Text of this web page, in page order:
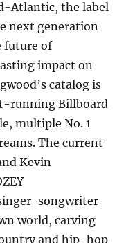
Atlantic, the label
next generation
future of
impact on
catalog is
running Billboard
multiple No. 1
The current
Kevin
songwriter
world, carving
and hip-hop